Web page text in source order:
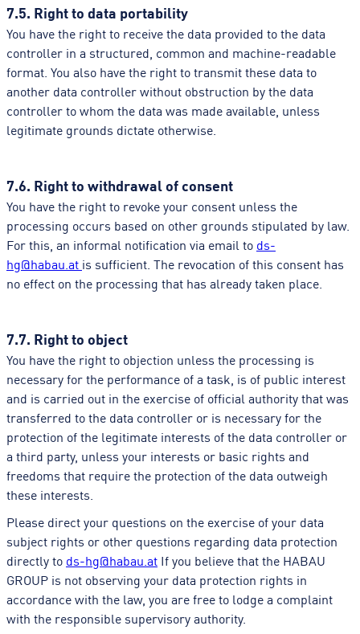
7.5. Right to data portability
You have the right to receive the data provided to the data
controller in a structured, common and machine-readable
format. You also have the right to transmit these data to
another data controller without obstruction by the data
controller to whom the data was made available, unless
legitimate grounds dictate otherwise.
7.6. Right to withdrawal of consent
You have the right to revoke your consent unless the
processing occurs based on other grounds stipulated by law.
For this, an informal notification via email to ds-
hg@habau.at is sufficient. The revocation of this consent has
no effect on the processing that has already taken place.
7.7. Right to object
You have the right to objection unless the processing is
necessary for the performance of a task, is of public interest
and is carried out in the exercise of official authority that was
transferred to the data controller or is necessary for the
protection of the legitimate interests of the data controller or
a third party, unless your interests or basic rights and
freedoms that require the protection of the data outweigh
these interests.
Please direct your questions on the exercise of your data
subject rights or other questions regarding data protection
directly to ds-hg@habau.at If you believe that the HABAU
GROUP is not observing your data protection rights in
accordance with the law, you are free to lodge a complaint
with the responsible supervisory authority.